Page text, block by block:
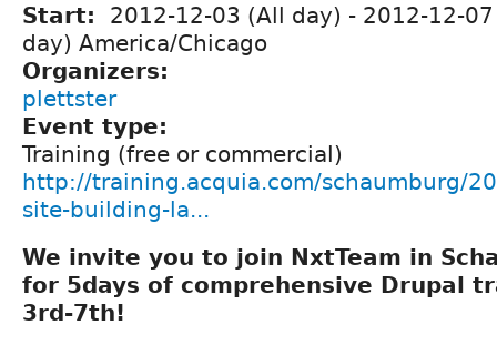
Start: 2012-12-03 (All day) - 2012-12-
day) America/Chicago
Organizers:
plettster
Event type:
Training (free or commercial)
http://training.acquia.com/schaumburg/
site-building-la...
We invite you to join NxtTeam in
for 5days of comprehensive Drupal
3rd-7th!